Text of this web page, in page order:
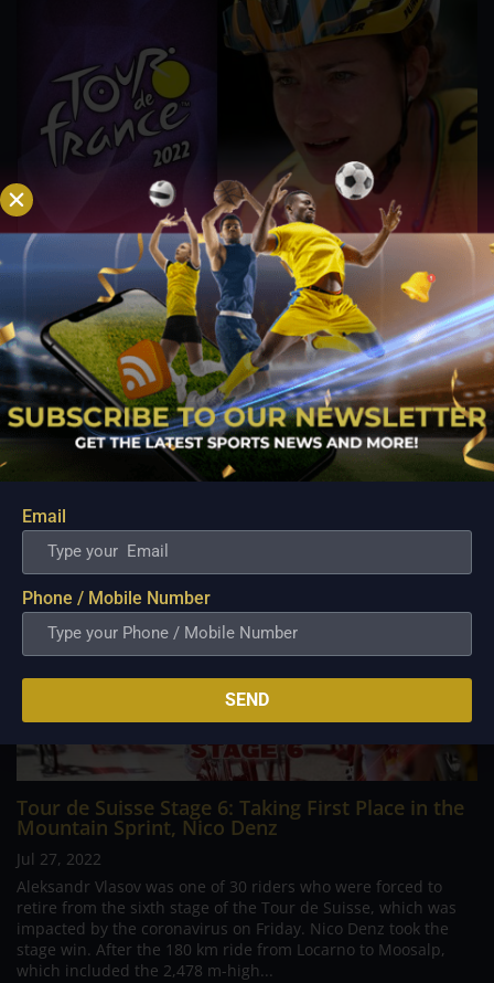
Vos Balances ‘Training and Relaxation’ Ahead of
Giro Donne, Tour de France Femmes
Jul 27, 2022
The next block of racing at the Dutch Championships is
started by a Jumbo-Visma rider. Marianne Vos has polished
her form in preparation for one of the season's most
significant racing blocks, during which she will compete in the
Dutch Road Championships, the Giro...
Tour de Suisse Stage 6: Taking First Place in the
Mountain Sprint, Nico Denz
Jul 27, 2022
Aleksandr Vlasov was one of 30 riders who were forced to
retire from the sixth stage of the Tour de Suisse, which was
impacted by the coronavirus on Friday. Nico Denz took the
stage win. After the 180 km ride from Locarno to Moosalp,
which included the 2,478 m-high...
Email
Phone / Mobile Number
SEND